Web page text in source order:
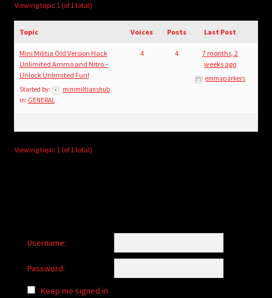
menu
Login/Create Account
Viewing topic 1 (of 1 total)
Topic Voices Posts Last Post
Mini Militia Old Version Hack
Unlimited Ammo and Nitro –
Unlock Unlimited Fun!
Started by:
minimiltianshub
in: GENERAL
4 4
7 months, 2
weeks ago
emmaparkers
Viewing topic 1 (of 1 total)
Username:
Password:
Keep me signed in